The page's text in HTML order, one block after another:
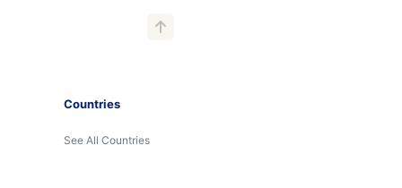
Countries
See All Countries